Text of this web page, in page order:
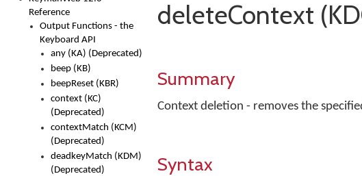
Reference
Output Functions - the
Keyboard API
any (KA) (Deprecated)
beep (KB)
beepReset (KBR)
context (KC)
(Deprecated)
contextMatch (KCM)
(Deprecated)
deadkeyMatch (KDM)
(Deprecated)
deleteContext
Summary
Context deletion - removes the
Syntax